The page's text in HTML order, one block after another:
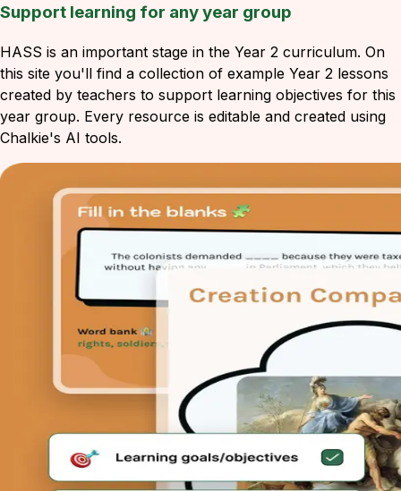
Support learning for any year group
HASS is an important stage in the Year 2 curriculum. On
this site you'll find a collection of example Year 2 lessons
created by teachers to support learning objectives for this
year group. Every resource is editable and created using
Chalkie's AI tools.